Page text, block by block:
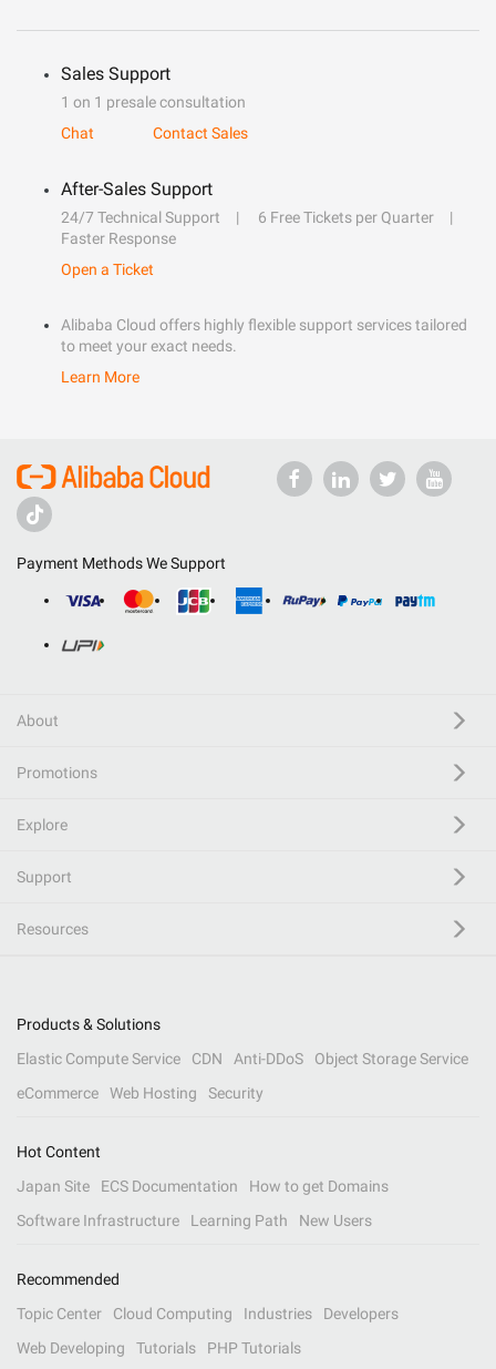
Sales Support
1 on 1 presale consultation
Chat
Contact Sales
After-Sales Support
24/7 Technical Support
6 Free Tickets per Quarter
Faster Response
Open a Ticket
Alibaba Cloud offers highly flexible support services tailored
to meet your exact needs.
Learn More
Payment Methods We Support
About
Promotions
Explore
Support
Resources
Products & Solutions
Elastic Compute Service
CDN Anti-DDoS
Object Storage Service
eCommerce
Web Hosting Security
Hot Content
Japan Site
ECS Documentation
How to get Domains
Software Infrastructure
Learning Path New Users
Recommended
Topic Center
Cloud Computing Industries
Developers
Web Developing
Tutorials PHP Tutorials